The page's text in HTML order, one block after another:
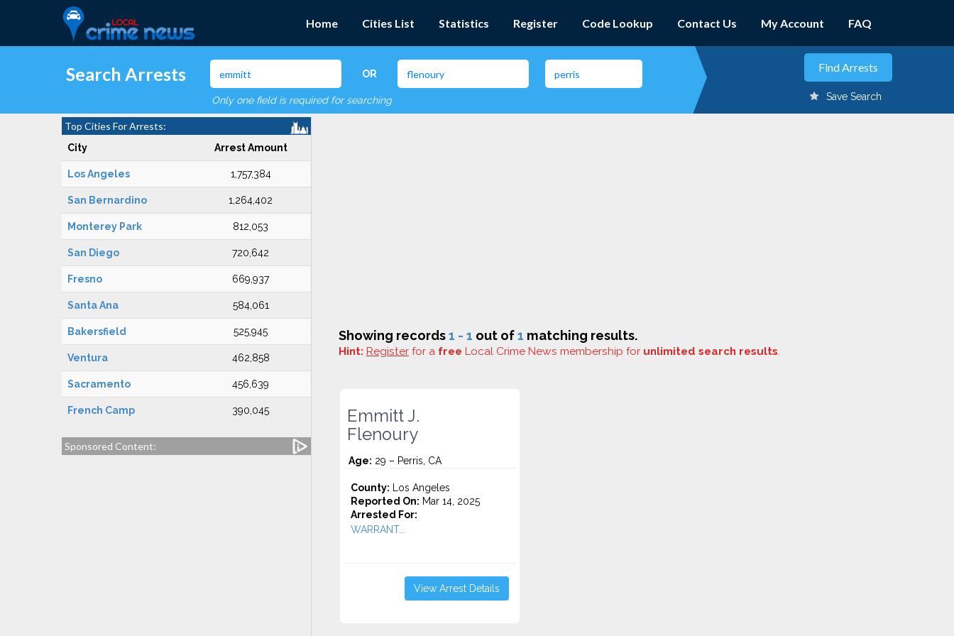
Home Cities List Statistics Register Code Lookup Contact Us My Account FAQ
Search Arrests OR
Only one field is required for searching Save Search
Top Cities For Arrests:
City Arrest Amount
Los Angeles 1,757,384
San Bernardino 1,264,402
Monterey Park 812,053
San Diego 720,642
Fresno 669,937
Santa Ana 584,061
Bakersfield 525,945
Ventura 462,858
Sacramento 456,639
French Camp 390,045
Sponsored Content:
Showing records1 - 1 out of1 matching results.
Hint: Register for a free Local Crime News membership for unlimited search results.
Emmitt J.
Flenoury
Age: 29 – Perris, CA
County: Los Angeles
Reported On: Mar 14, 2025
Arrested For:
WARRANT...
View Arrest Details